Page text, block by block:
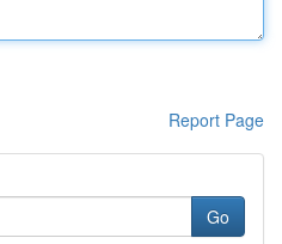
Report Page
Go